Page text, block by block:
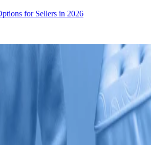
for Sellers in 2026